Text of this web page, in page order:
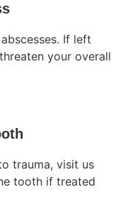
If left
your overall
trauma, visit us
tooth if treated